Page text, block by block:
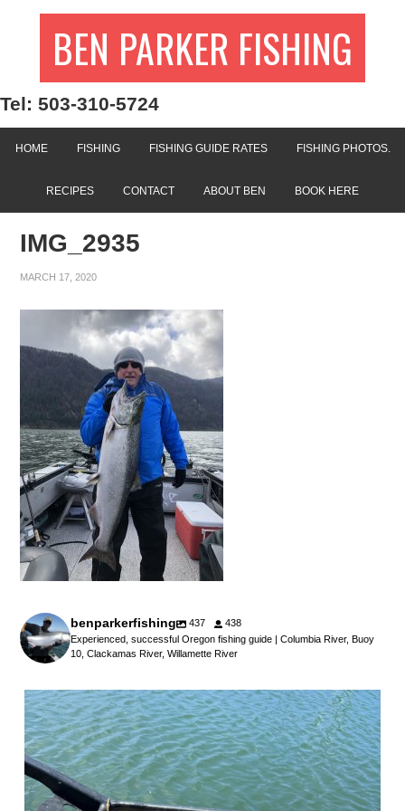
BEN PARKER FISHING
Tel: 503-310-5724
HOME FISHING FISHING GUIDE RATES FISHING PHOTOS.
RECIPES CONTACT ABOUT BEN BOOK HERE
IMG_2935
MARCH 17, 2020
benparkerfishing 437
438
Experienced, successful Oregon fishing guide | Columbia River, Buoy
10, Clackamas River, Willamette River
benparkerfishing
Jul 25